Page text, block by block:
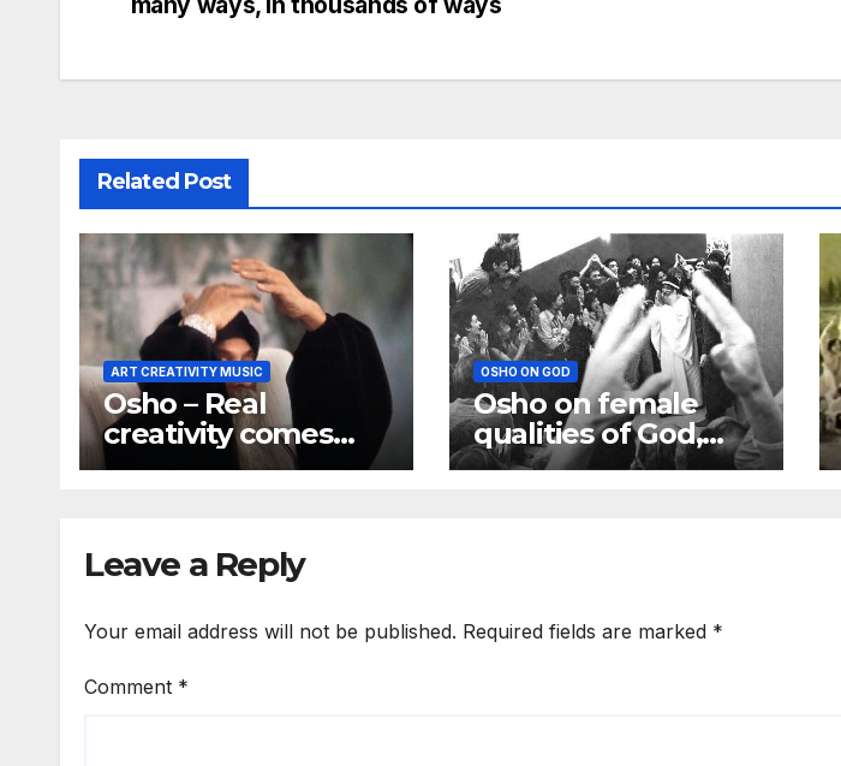
Related Post
ART CREATIVITY MUSIC
Osho – Real
creativity comes
only out of silence
OSHO ON GOD
Osho on female
qualities of God,
God is more a
Leave a Reply
Your email address will not be published. Required fields are marked *
Comment *